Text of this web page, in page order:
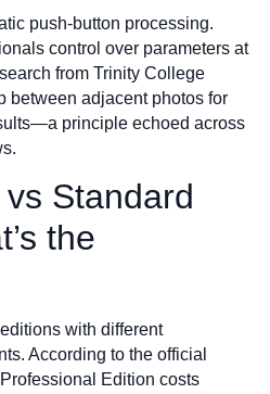
push-button processing.
control over parameters at
from Trinity College
between adjacent photos for
principle echoed across
Standard
the
with different
According to the official
Edition costs